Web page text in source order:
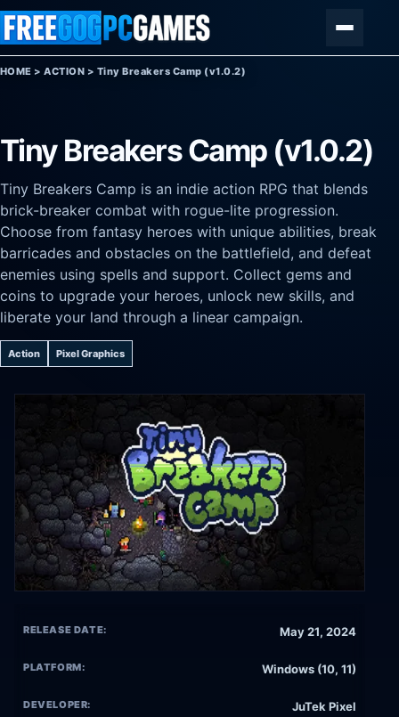
Skip to content
HOME >ACTION > Tiny Breakers Camp (v1.0.2)
Tiny Breakers Camp (v1.0.2)
Tiny Breakers Camp is an indie action RPG that blends
brick-breaker combat with rogue-lite progression.
Choose from fantasy heroes with unique abilities, break
barricades and obstacles on the battlefield, and defeat
enemies using spells and support. Collect gems and
coins to upgrade your heroes, unlock new skills, and
liberate your land through a linear campaign.
Action Pixel Graphics
RELEASE DATE: May 21, 2024
PLATFORM: Windows (10, 11)
DEVELOPER: JuTek Pixel